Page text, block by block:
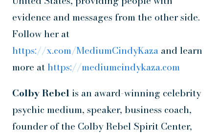
evidence and messages from the other side.
Follow her at
https://x.com/MediumCindyKaza and learn
more at https://mediumcindykaza.com
Colby Rebel is an award-winning celebrity
psychic medium, speaker, business coach,
founder of the Colby Rebel Spirit Center,